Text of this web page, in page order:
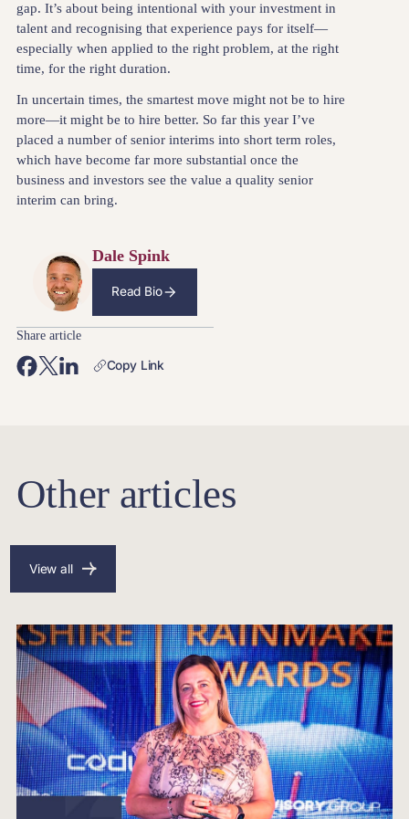
gap. It’s about being intentional with your investment in
talent and recognising that experience pays for itself—
especially when applied to the right problem, at the right
time, for the right duration.
In uncertain times, the smartest move might not be to hire
more—it might be to hire better. So far this year I’ve
placed a number of senior interims into short term roles,
which have become far more substantial once the
business and investors see the value a quality senior
interim can bring.
Dale Spink
Read Bio
Share article
Copy Link
Other articles
View all